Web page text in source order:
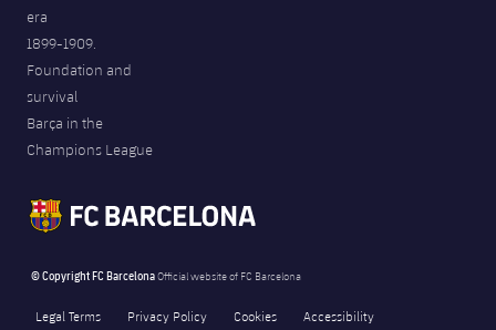
era
1899-1909.
Foundation and
survival
Barça in the
Champions League
© Copyright FC BarcelonaOfficial website of FC Barcelona
Legal Terms Privacy Policy Cookies Accessibility